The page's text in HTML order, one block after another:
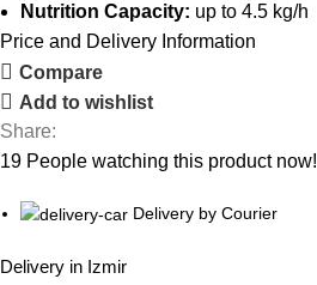
Nutrition Capacity: up to 4.5 kg/h
Price and Delivery Information
Compare
Add to wishlist
Share:
19 People watching this product now!
Delivery by Courier
Delivery in Izmir